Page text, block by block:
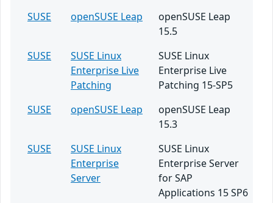
SUSE
openSUSE Leap
openSUSE Leap
15.5
SUSE
SUSE Linux
Enterprise Live
Patching
SUSE Linux
Enterprise Live
Patching 15-SP5
SUSE
openSUSE Leap
openSUSE Leap
15.3
SUSE
SUSE Linux
Enterprise
Server
SUSE Linux
Enterprise Server
for SAP
Applications 15 SP6